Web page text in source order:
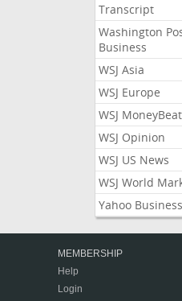
Transcript
Washington
Business
WSJ Asia
WSJ Europe
WSJ MoneyBeat
WSJ Opinion
WSJ US News
WSJ World
Yahoo Business
MEMBERSHIP
Help
Login